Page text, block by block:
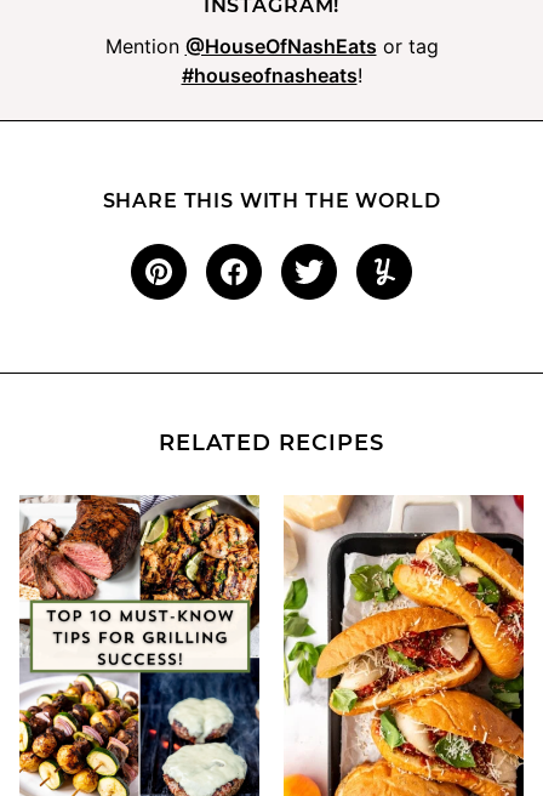
INSTAGRAM!
Mention @HouseOfNashEats or tag
#houseofnasheats!
SHARE THIS WITH THE WORLD
RELATED RECIPES